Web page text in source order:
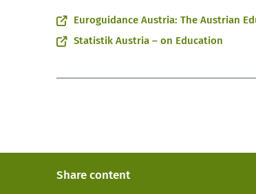
Euroguidance Austria: The Austrian
Statistik Austria – on Education
Share content